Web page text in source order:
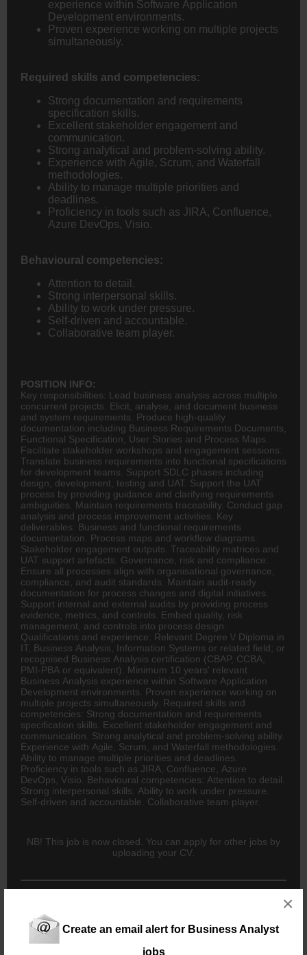
Create an email alert for Business Analyst
jobs
×
experience within Software Application
Development environments.
Proven experience working on multiple projects
simultaneously.
Required skills and competencies:
Strong documentation and requirements
specification skills.
Excellent stakeholder engagement and
communication.
Strong analytical and problem-solving ability.
Experience with Agile, Scrum, and Waterfall
methodologies.
Ability to manage multiple priorities and
deadlines.
Proficiency in tools such as JIRA, Confluence,
Azure DevOps, Visio.
Behavioural competencies:
Attention to detail.
Strong interpersonal skills.
Ability to work under pressure.
Self-driven and accountable.
Collaborative team player.
POSITION INFO:
Key responsibilities: Lead business analysis across multiple
concurrent projects. Elicit, analyse, and document business
and system requirements. Produce high-quality
documentation including Business Requirements Documents,
Functional Specification, User Stories and Process Maps.
Facilitate stakeholder workshops and engagement sessions.
Translate business requirements into functional specifications
for development teams. Support SDLC phases including
design, development, testing and UAT. Support the UAT
process by providing guidance and clarifying requirements
ambiguities. Maintain requirements traceability. Conduct gap
analysis and process improvement activities. Key
deliverables: Business and functional requirements
documentation. Process maps and workflow diagrams.
Stakeholder engagement outputs. Traceability matrices and
UAT support artefacts. Governance, risk and compliance:
Ensure all processes align with organisational governance,
compliance, and audit standards. Maintain audit-ready
documentation for process changes and digital initiatives.
Support internal and external audits by providing process
evidence, metrics, and controls. Embed quality, risk
management, and controls into process design.
Qualifications and experience: Relevant Degree \/ Diploma in
IT, Business Analysis, Information Systems or related field; or
recognised Business Analysis certification (CBAP, CCBA,
PMI-PBA or equivalent). Minimum 10 years' relevant
Business Analysis experience within Software Application
Development environments. Proven experience working on
multiple projects simultaneously. Required skills and
competencies: Strong documentation and requirements
specification skills. Excellent stakeholder engagement and
communication. Strong analytical and problem-solving ability.
Experience with Agile, Scrum, and Waterfall methodologies.
Ability to manage multiple priorities and deadlines.
Proficiency in tools such as JIRA, Confluence, Azure
DevOps, Visio. Behavioural competencies: Attention to detail.
Strong interpersonal skills. Ability to work under pressure.
Self-driven and accountable. Collaborative team player.
NB! This job is now closed. You can apply for other jobs by
uploading your CV.
New users - Upload your CV